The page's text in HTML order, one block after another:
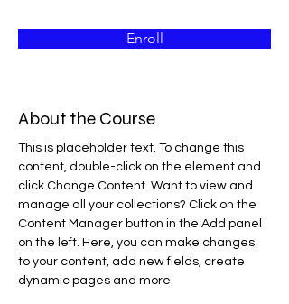
Enroll
About the Course
This is placeholder text. To change this
content, double-click on the element and
click Change Content. Want to view and
manage all your collections? Click on the
Content Manager button in the Add panel
on the left. Here, you can make changes
to your content, add new fields, create
dynamic pages and more.